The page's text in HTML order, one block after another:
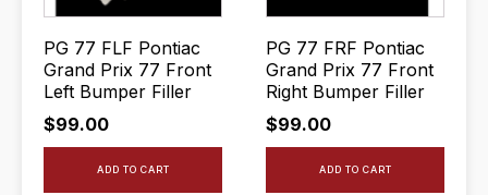
PG 77 FLF Pontiac
Grand Prix 77 Front
Left Bumper Filler
$99.00
ADD TO CART
PG 77 FRF Pontiac
Grand Prix 77 Front
Right Bumper Filler
$99.00
ADD TO CART